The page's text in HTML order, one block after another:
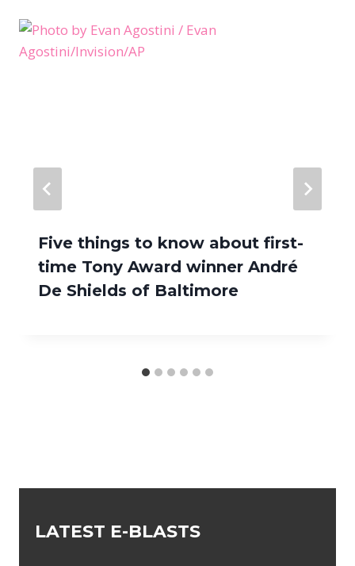
Five things to know about first-
time Tony Award winner André
De Shields of Baltimore
LATEST E-BLASTS